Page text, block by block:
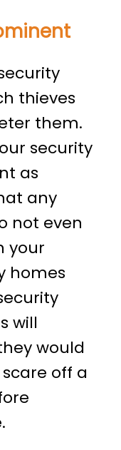
thieves
them.
security
as
any
not even
your
homes
will
would
off a